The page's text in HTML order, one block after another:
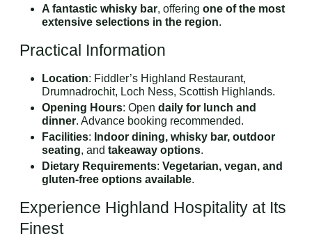
A fantastic whisky bar, offering one of the most
extensive selections in the region.
Practical Information
Location: Fiddler’s Highland Restaurant,
Drumnadrochit, Loch Ness, Scottish Highlands.
Opening Hours: Open daily for lunch and
dinner. Advance booking recommended.
Facilities: Indoor dining, whisky bar, outdoor
seating, and takeaway options.
Dietary Requirements: Vegetarian, vegan, and
gluten-free options available.
Experience Highland Hospitality at Its
Finest